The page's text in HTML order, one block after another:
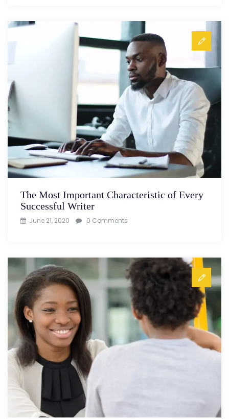
The Most Important Characteristic of Every
Successful Writer
June 21, 2020 0 Comments